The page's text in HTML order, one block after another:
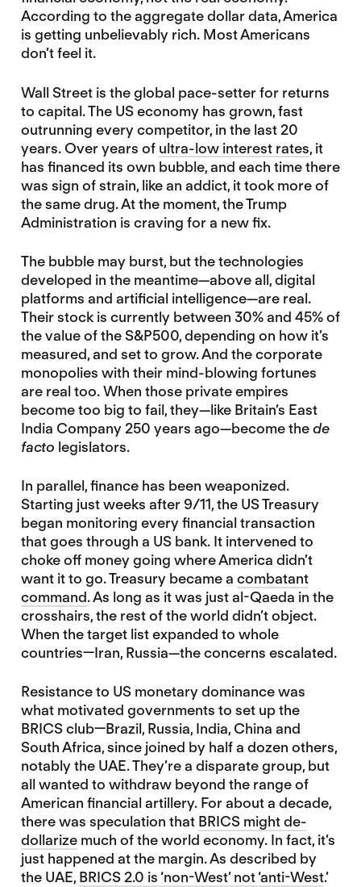
According to the aggregate dollar data, America
is getting unbelievably rich. Most Americans
don’t feel it.
Wall Street is the global pace-setter for returns
to capital. The US economy has grown, fast
outrunning every competitor, in the last 20
years. Over years of ultra-low interest rates, it
has financed its own bubble, and each time there
was sign of strain, like an addict, it took more of
the same drug. At the moment, the Trump
Administration is craving for a new fix.
The bubble may burst, but the technologies
developed in the meantime—above all, digital
platforms and artificial intelligence—are real.
Their stock is currently between 30% and 45% of
the value of the S&P500, depending on how it’s
measured, and set to grow. And the corporate
monopolies with their mind-blowing fortunes
are real too. When those private empires
become too big to fail, they—like Britain’s East
India Company 250 years ago—become thede
facto legislators.
In parallel, finance has been weaponized.
Starting just weeks after 9/11, the US Treasury
began monitoring every financial transaction
that goes through a US bank. It intervened to
choke off money going where America didn’t
want it to go. Treasury became a combatant
command. As long as it was just al-Qaeda in the
crosshairs, the rest of the world didn’t object.
When the target list expanded to whole
countries—Iran, Russia—the concerns escalated.
Resistance to US monetary dominance was
what motivated governments to set up the
BRICS club—Brazil, Russia, India, China and
South Africa, since joined by half a dozen others,
notably the UAE. They’re a disparate group, but
all wanted to withdraw beyond the range of
American financial artillery. For about a decade,
there was speculation that BRICS might de-
dollarizemuch of the world economy. In fact, it’s
just happened at the margin. As described by
the UAE, BRICS 2.0 is ‘non-West’ not ‘anti-West.’